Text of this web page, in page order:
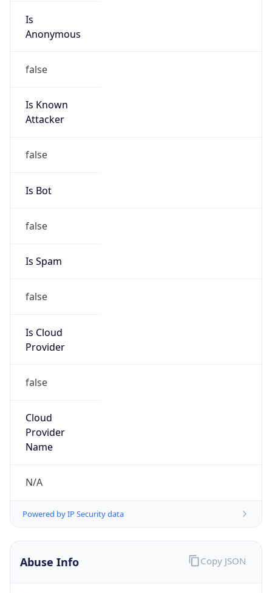
Is
Anonymous
false
Is Known
Attacker
false
Is Bot
false
Is Spam
false
Is Cloud
Provider
false
Cloud
Provider
Name
N/A
Powered by IP Security data
Abuse Info Copy JSON